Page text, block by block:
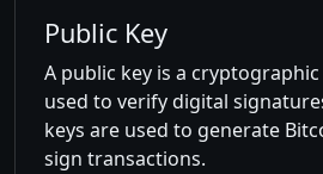
Public Key
A public key is a
used to verify digital
keys are used to generate
sign transactions.